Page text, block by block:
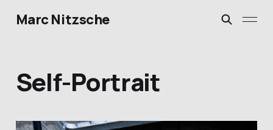
Marc Nitzsche
Self-Portrait